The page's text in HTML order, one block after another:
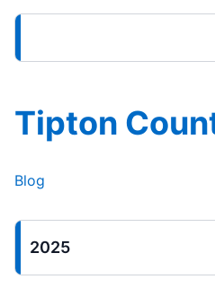
Tipton
Blog
2025